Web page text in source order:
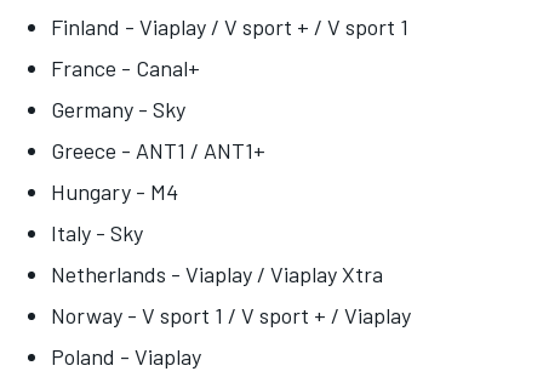
Finland - Viaplay / V sport + / V sport 1
France - Canal+
Germany - Sky
Greece - ANT1 / ANT1+
Hungary - M4
Italy - Sky
Netherlands - Viaplay / Viaplay Xtra
Norway - V sport 1 / V sport + / Viaplay
Poland - Viaplay